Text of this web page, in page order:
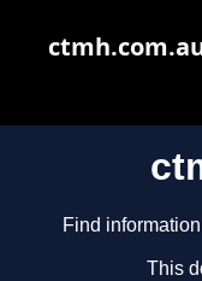
Find
This